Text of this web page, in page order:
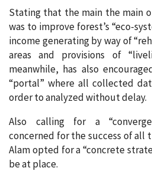
Stating that the main the main
was to improve forest’s “eco-
income generating by way of
areas and provisions of
meanwhile, has also
“portal” where all collected
order to analyzed without delay.
Also calling for a
concerned for the success of all
Alam opted for a “concrete
be at place.